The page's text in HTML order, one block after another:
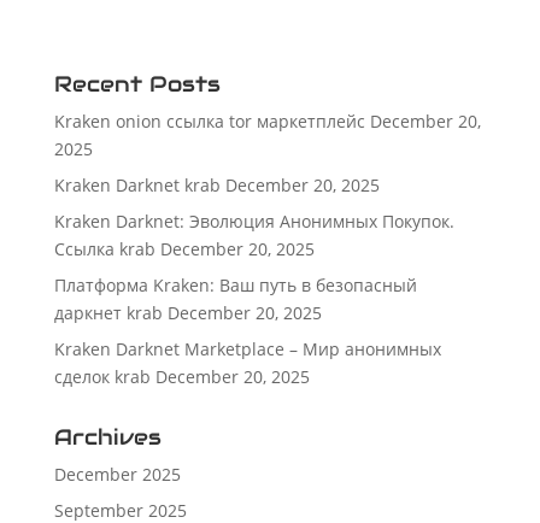
Recent Posts
Kraken onion ссылка tor маркетплейс December 20,
2025
Kraken Darknet krab December 20, 2025
Kraken Darknet: Эволюция Анонимных Покупок.
Ссылка krab December 20, 2025
Платформа Kraken: Ваш путь в безопасный
даркнет krab December 20, 2025
Kraken Darknet Marketplace – Мир анонимных
сделок krab December 20, 2025
Archives
December 2025
September 2025